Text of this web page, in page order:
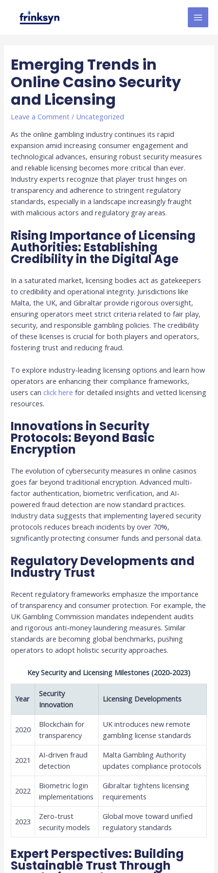
Emerging Trends in
Online Casino Security
and Licensing
Leave a Comment / Uncategorized
As the online gambling industry continues its rapid
expansion amid increasing consumer engagement and
technological advances, ensuring robust security measures
and reliable licensing becomes more critical than ever.
Industry experts recognize that player trust hinges on
transparency and adherence to stringent regulatory
standards, especially in a landscape increasingly fraught
with malicious actors and regulatory gray areas.
Rising Importance of Licensing
Authorities: Establishing
Credibility in the Digital Age
In a saturated market, licensing bodies act as gatekeepers
to credibility and operational integrity. Jurisdictions like
Malta, the UK, and Gibraltar provide rigorous oversight,
ensuring operators meet strict criteria related to fair play,
security, and responsible gambling policies. The credibility
of these licenses is crucial for both players and operators,
fostering trust and reducing fraud.
To explore industry-leading licensing options and learn how
operators are enhancing their compliance frameworks,
users canclick here for detailed insights and vetted licensing
resources.
Innovations in Security
Protocols: Beyond Basic
Encryption
The evolution of cybersecurity measures in online casinos
goes far beyond traditional encryption. Advanced multi-
factor authentication, biometric verification, and AI-
powered fraud detection are now standard practices.
Industry data suggests that implementing layered security
protocols reduces breach incidents by over 70%,
significantly protecting consumer funds and personal data.
Regulatory Developments and
Industry Trust
Recent regulatory frameworks emphasize the importance
of transparency and consumer protection. For example, the
UK Gambling Commission mandates independent audits
and rigorous anti-money laundering measures. Similar
standards are becoming global benchmarks, pushing
operators to adopt holistic security approaches.
Key Security and Licensing Milestones (2020-2023)
Year
Security
Innovation
Licensing Developments
2020
Blockchain for
transparency
UK introduces new remote
gambling license standards
2021
AI-driven fraud
detection
Malta Gambling Authority
updates compliance protocols
2022
Biometric login
implementations
Gibraltar tightens licensing
requirements
2023
Zero-trust
security models
Global move toward unified
regulatory standards
Expert Perspectives: Building
Sustainable Trust Through